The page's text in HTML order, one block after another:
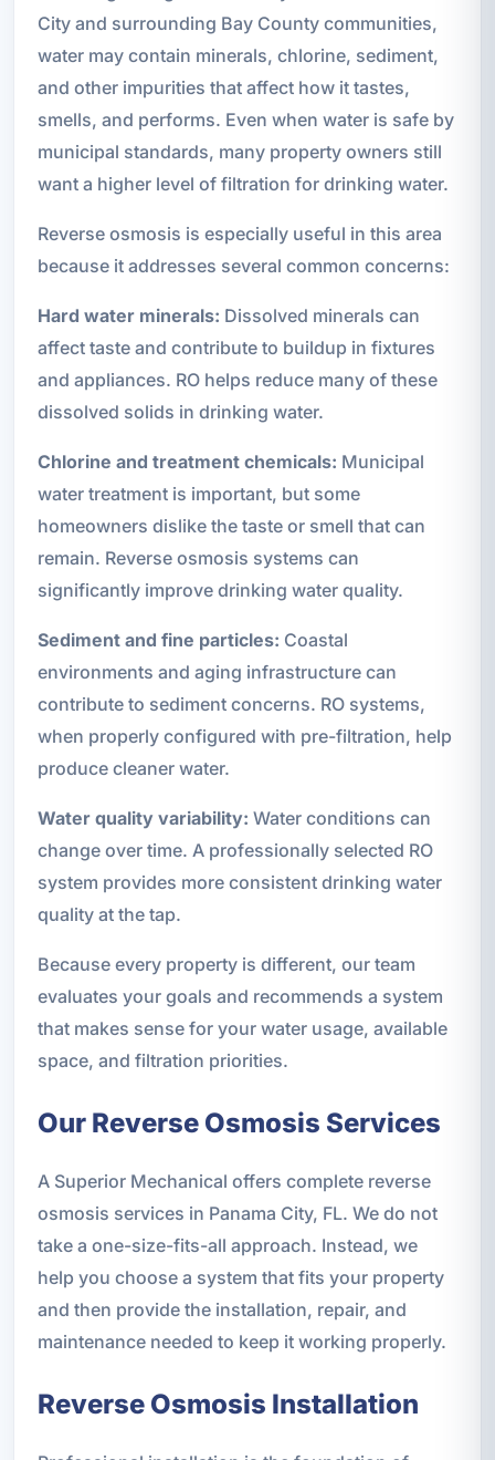
City and surrounding Bay County communities,
water may contain minerals, chlorine, sediment,
and other impurities that affect how it tastes,
smells, and performs. Even when water is safe by
municipal standards, many property owners still
want a higher level of filtration for drinking water.
Reverse osmosis is especially useful in this area
because it addresses several common concerns:
Hard water minerals: Dissolved minerals can
affect taste and contribute to buildup in fixtures
and appliances. RO helps reduce many of these
dissolved solids in drinking water.
Chlorine and treatment chemicals: Municipal
water treatment is important, but some
homeowners dislike the taste or smell that can
remain. Reverse osmosis systems can
significantly improve drinking water quality.
Sediment and fine particles: Coastal
environments and aging infrastructure can
contribute to sediment concerns. RO systems,
when properly configured with pre-filtration, help
produce cleaner water.
Water quality variability: Water conditions can
change over time. A professionally selected RO
system provides more consistent drinking water
quality at the tap.
Because every property is different, our team
evaluates your goals and recommends a system
that makes sense for your water usage, available
space, and filtration priorities.
Our Reverse Osmosis Services
A Superior Mechanical offers complete reverse
osmosis services in Panama City, FL. We do not
take a one-size-fits-all approach. Instead, we
help you choose a system that fits your property
and then provide the installation, repair, and
maintenance needed to keep it working properly.
Reverse Osmosis Installation